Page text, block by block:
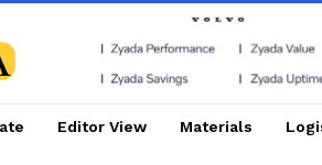
Editor View Materials